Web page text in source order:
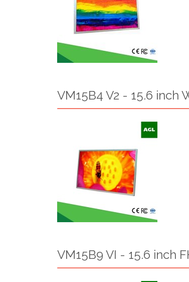
VM15B4 V2 - 15.6 inch
VM15B9 VI - 15.6 inch